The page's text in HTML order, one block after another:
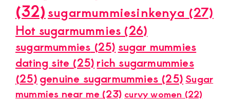
(32)sugarmummiesinkenya (27)
Hot sugarmummies (26)
sugarmummies (25) sugar mummies
dating site (25)rich sugarmummies
(25) genuine sugarmummies (25)Sugar
mummies near me (23) curvy women (22)